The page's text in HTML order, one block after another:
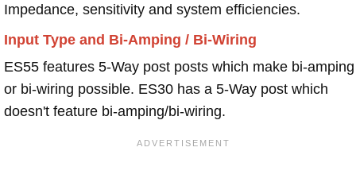
Impedance, sensitivity and system efficiencies.
Input Type and Bi-Amping / Bi-Wiring
ES55 features 5-Way post posts which make bi-amping
or bi-wiring possible. ES30 has a 5-Way post which
doesn't feature bi-amping/bi-wiring.